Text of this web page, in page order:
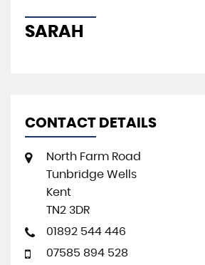
SARAH
CONTACT DETAILS
North Farm Road
Tunbridge Wells
Kent
TN2 3DR
01892 544 446
07585 894 528